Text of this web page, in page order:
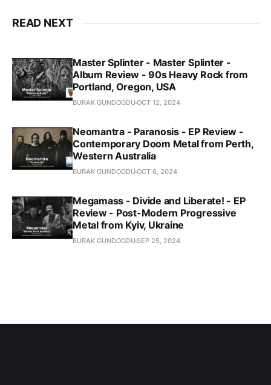
READ NEXT
Master Splinter - Master Splinter -
Album Review - 90s Heavy Rock from
Portland, Oregon, USA
BURAK GUNDOGDUOCT 12, 2024
Neomantra - Paranosis - EP Review -
Contemporary Doom Metal from Perth,
Western Australia
BURAK GUNDOGDUOCT 6, 2024
Megamass - Divide and Liberate! - EP
Review - Post-Modern Progressive
Metal from Kyiv, Ukraine
BURAK GUNDOGDUSEP 25, 2024